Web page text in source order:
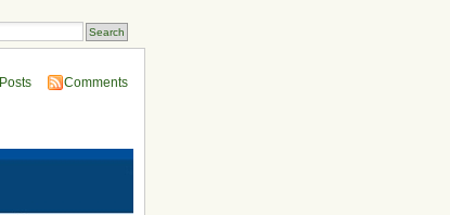
Posts Comments